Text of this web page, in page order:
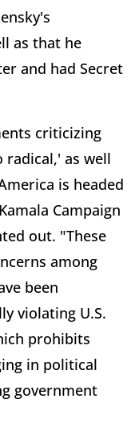
as that he
and had Secret
criticizing
radical,' as well
is headed
Campaign
out. "These
among
been
violating U.S.
prohibits
in political
government